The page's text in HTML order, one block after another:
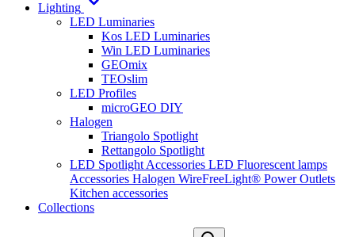
Lighting
LED Luminaries
Kos LED Luminaries
Win LED Luminaries
GEOmix
TEOslim
LED Profiles
microGEO DIY
Halogen
Triangolo Spotlight
Rettangolo Spotlight
LED Spotlight Accessories LED Fluorescent lamps
Accessories Halogen WireFreeLight® Power Outlets
Kitchen accessories
Collections